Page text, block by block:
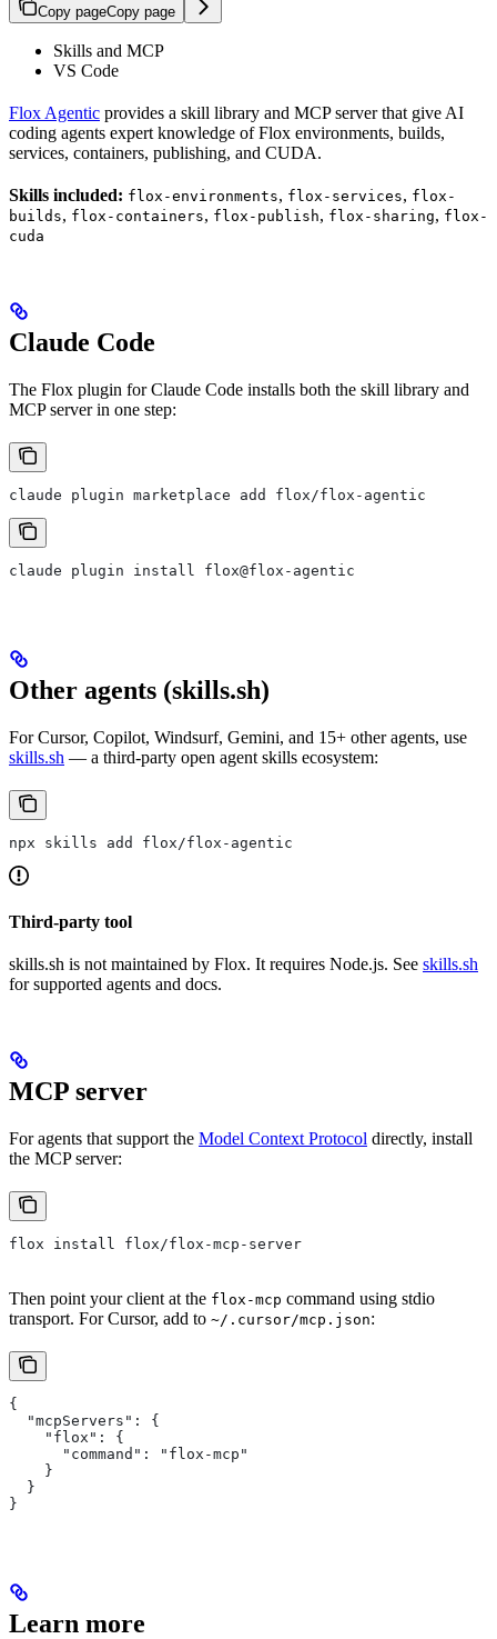
Copy pageCopy page
Skills and MCP
VS Code
Flox Agentic provides a skill library and MCP server that give AI
coding agents expert knowledge of Flox environments, builds,
services, containers, publishing, and CUDA.
Skills included: flox-environments, flox-services, flox-
builds, flox-containers, flox-publish, flox-sharing, flox-
cuda
Claude Code
The Flox plugin for Claude Code installs both the skill library and
MCP server in one step:
claude plugin marketplace add flox/flox-agentic
claude plugin install flox@flox-agentic
Other agents (skills.sh)
For Cursor, Copilot, Windsurf, Gemini, and 15+ other agents, use
skills.sh — a third-party open agent skills ecosystem:
npx skills add flox/flox-agentic
Third-party tool
skills.sh is not maintained by Flox. It requires Node.js. See skills.sh
for supported agents and docs.
MCP server
For agents that support the Model Context Protocol directly, install
the MCP server:
flox install flox/flox-mcp-server
Then point your client at the flox-mcp command using stdio
transport. For Cursor, add to ~/.cursor/mcp.json:
{
  "mcpServers": {
    "flox": {
      "command": "flox-mcp"
    }
  }
}
Learn more